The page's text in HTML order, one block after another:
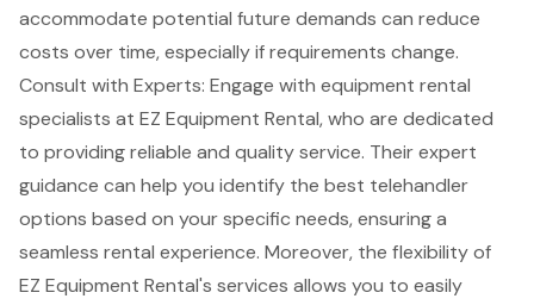
accommodate potential future demands can reduce
costs over time, especially if requirements change.
Consult with Experts: Engage with equipment rental
specialists at EZ Equipment Rental, who are dedicated
to providing reliable and quality service. Their expert
guidance can help you identify the best telehandler
options based on your specific needs, ensuring a
seamless rental experience. Moreover, the flexibility of
EZ Equipment Rental's services allows you to easily